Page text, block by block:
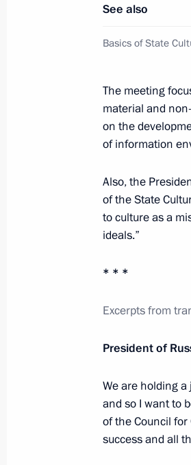
February 20,
Meeting with
February 20, 2015,
February 18,
Meeting with
February 13,
Meeting with
February 11,
See also
Basics of State
The meeting
material and
on the
of information
Also, the
of the State
to culture as a
ideals.”
* * *
Excerpts from
President of
We are holding
and so I want to
of the Council
success and all